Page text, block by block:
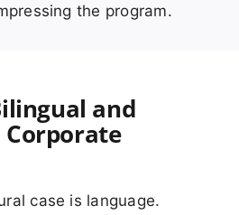
the program.
and
case is language.